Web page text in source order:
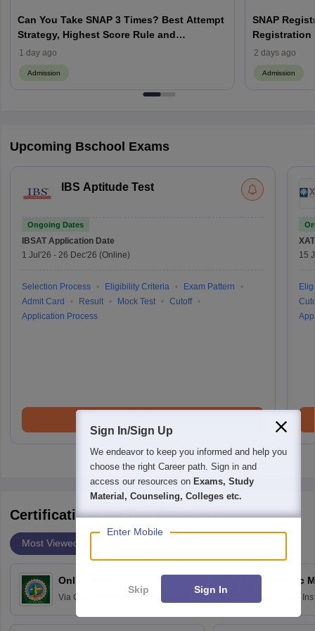
Can You Take SNAP 3 Times? Best Attempt
Strategy, Highest Score Rule and
Admission Tips
1 day ago
Admission
SNAP
Registration
Documents
2 days ago
Admission
Upcoming Bschool Exams
IBS Aptitude Test
Ongoing Dates
IBSAT Application Date
1 Jul'26 - 26 Dec'26 (Online)
Selection Process Eligibility Criteria
Exam Pattern
Admit Card
Result Mock Test
Cutoff
Application Process
XAT
15
Certifications By Top Providers
Most Viewed
Online MBA
Via Guru Jambheshwar University of
Strategic
Indian
Sign In/Sign Up
We endeavor to keep you informed and help you
choose the right Career path. Sign in and
access our resources on Exams, Study
Material, Counseling, Colleges etc.
Enter Mobile
Skip Sign In